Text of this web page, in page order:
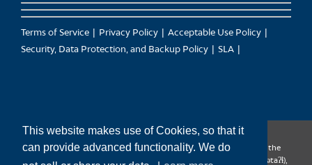
This website makes use of Cookies, so that it
can provide advanced functionality. We do
Terms of Service Privacy Policy
Acceptable Use Policy
Security, Data Protection, and Backup Policy
SLA
CanTrust Hosting Co-op acknowledges that we live and work on the
territories of the Squamish (Sḵwx̱wú7mesh), Tsleil-Waututh (səl̓ilw̓ətaʔɬ),